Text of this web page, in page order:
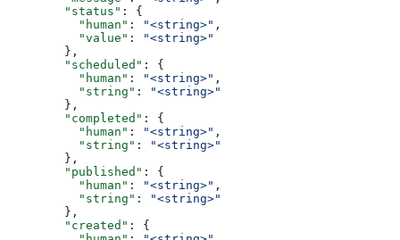
        "status"
: {
          "human"
: "<string>" ,
          "value"
:
"<string>"
        },
        "scheduled"
: {
          "human"
: "<string>" ,
          "string"
:
"<string>"
        },
        "completed"
: {
          "human"
: "<string>" ,
          "string"
:
"<string>"
        },
        "published"
: {
          "human"
: "<string>" ,
          "string"
:
"<string>"
        },
        "created"
: {